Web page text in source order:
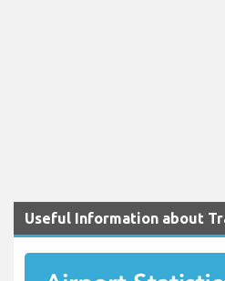
Useful Information about